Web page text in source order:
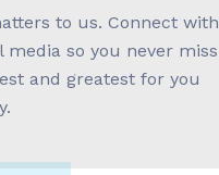
to us. Connect with
media so you never miss
and greatest for you